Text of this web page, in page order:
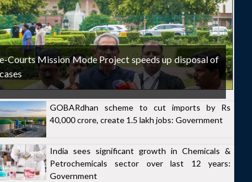
e-Courts Mission Mode Project speeds up disposal of
cases
GOBARdhan scheme to cut imports by Rs
40,000 crore, create 1.5 lakh jobs: Government
India sees significant growth in Chemicals &
Petrochemicals sector over last 12 years:
Government